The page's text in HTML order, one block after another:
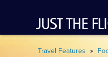
Travel Features »